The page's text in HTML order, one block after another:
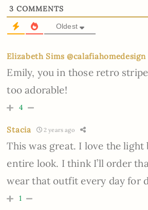
3 COMMENTS
Oldest
Elizabeth Sims @calafiahomedesign
Emily, you in those retro
too adorable!
4
Stacia 2 years ago
This was great. I love the light
entire look. I think I’ll order
wear that outfit every day for
1